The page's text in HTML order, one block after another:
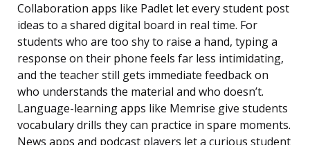
Collaboration apps like Padlet let every student post
ideas to a shared digital board in real time. For
students who are too shy to raise a hand, typing a
response on their phone feels far less intimidating,
and the teacher still gets immediate feedback on
who understands the material and who doesn’t.
Language-learning apps like Memrise give students
vocabulary drills they can practice in spare moments.
News apps and podcast players let a curious student